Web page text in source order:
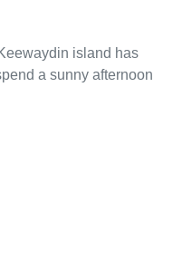
island has
a sunny afternoon